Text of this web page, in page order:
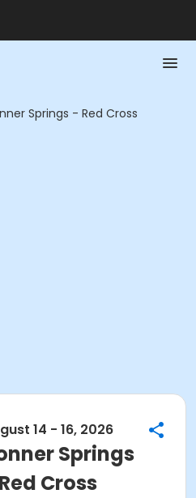
Springs - Red Cross
14 - 16, 2026
Springs
Cross